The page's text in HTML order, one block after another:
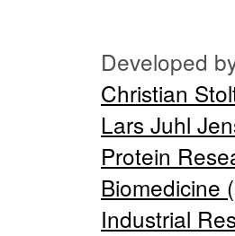
Developed
Christian
Lars Juhl
Protein
Biomedicine
Industrial